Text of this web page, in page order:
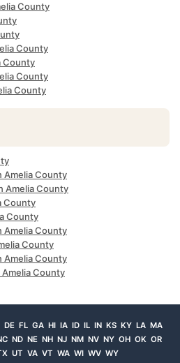
County
County
County
County
County
Amelia County
Amelia County
County
County
Amelia County
County
Amelia County
County
DE FL GA HI IA ID IL IN KS KY LA MA
ND NE NH NJ NM NV NY OH OK OR
UT VA VT WA WI WV WY